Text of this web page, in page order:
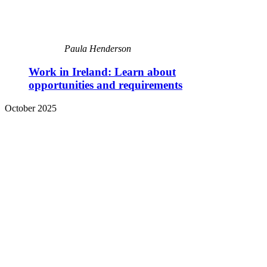
Paula Henderson
Work in Ireland: Learn about
opportunities and requirements
October 2025